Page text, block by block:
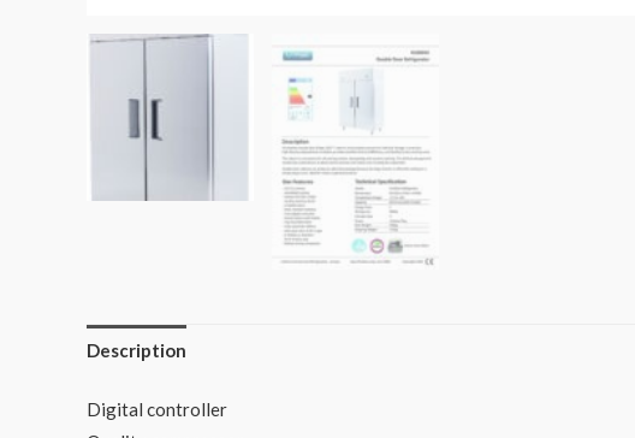
Description
Digital controller